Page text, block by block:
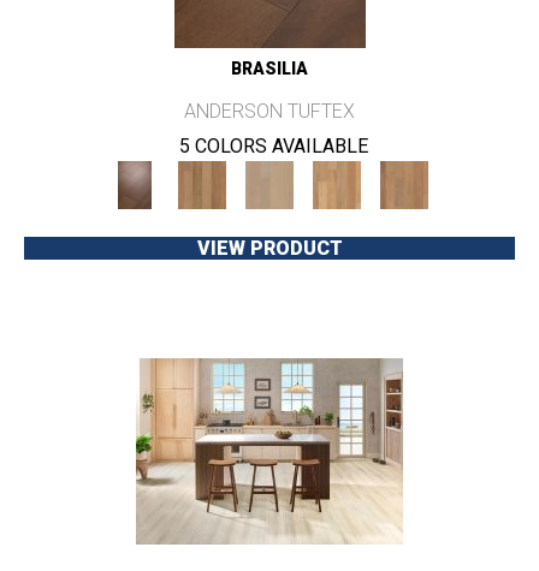
BRASILIA
ANDERSON TUFTEX
5 COLORS AVAILABLE
VIEW PRODUCT